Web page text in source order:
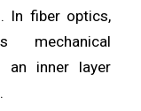
In fiber optics,
mechanical
an inner layer